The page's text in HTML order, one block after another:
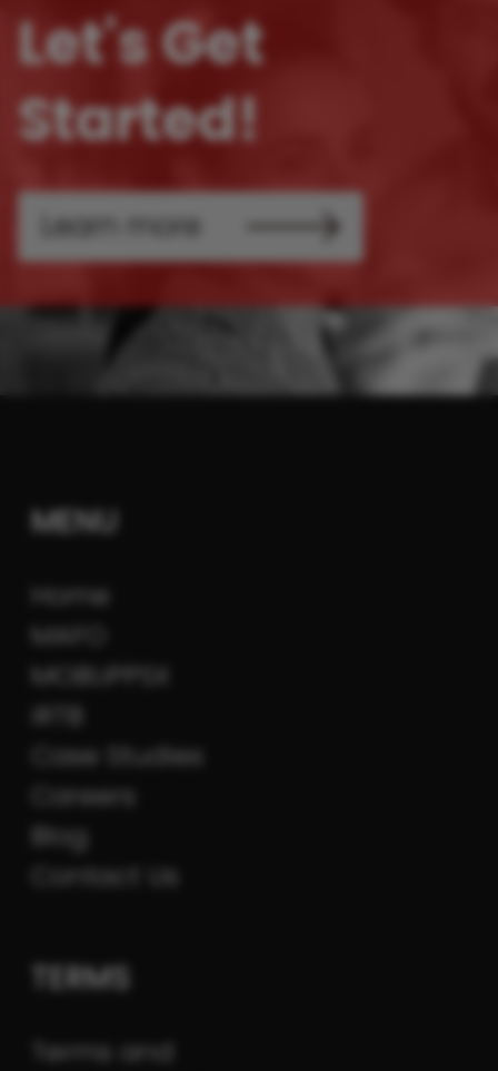
Let's Get
Started!
Learn more
MENU
Home
MAFO
MOBUPPSX
iRTB
Case Studies
Careers
Blog
Contact Us
TERMS
Terms and